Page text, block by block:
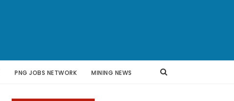
PNG JOBS NETWORK MINING NEWS